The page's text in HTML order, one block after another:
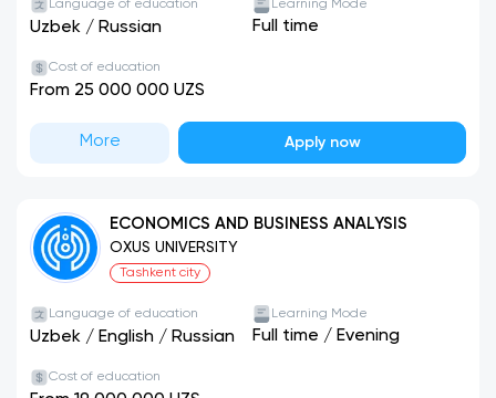
Language of education
Uzbek / Russian
Learning Mode
Full time
Cost of education
From 25 000 000 UZS
More Apply now
ECONOMICS AND BUSINESS ANALYSIS
OXUS UNIVERSITY
Tashkent city
Language of education
Uzbek / English / Russian
Learning Mode
Full time / Evening
Cost of education